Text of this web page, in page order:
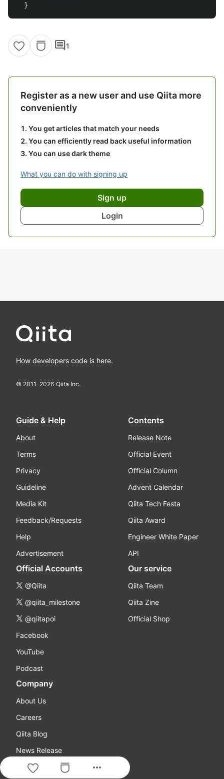
}
comment1
Register as a new user and use Qiita more
conveniently
You get articles that match your needs
You can efficiently read back useful information
You can use dark theme
What you can do with signing up
Sign up
Login
more_horiz
How developers code is here.
© 2011-2026 Qiita Inc.
Guide & Help
About
Terms
Privacy
Guideline
Media Kit
Feedback/Requests
Help
Advertisement
Contents
Release Note
Official Event
Official Column
Advent Calendar
Qiita Tech Festa
Qiita Award
Engineer White Paper
API
Official Accounts
@Qiita
@qiita_milestone
@qiitapoi
Facebook
YouTube
Podcast
Our service
Qiita Team
Qiita Zine
Official Shop
Company
About Us
Careers
Qiita Blog
News Release